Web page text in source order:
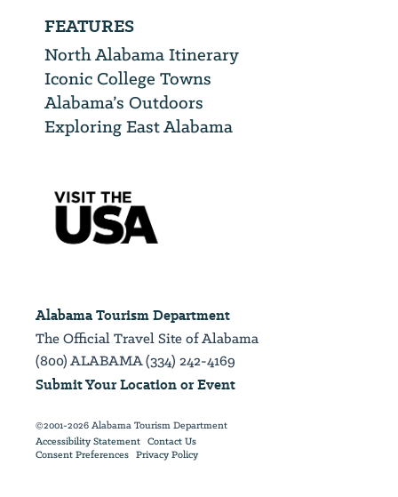
FEATURES
North Alabama Itinerary
Iconic College Towns
Alabama’s Outdoors
Exploring East Alabama
Alabama Tourism Department
The Official Travel Site of Alabama
(800) ALABAMA (334) 242-4169
Submit Your Location or Event
©2001-2026 Alabama Tourism Department
Accessibility Statement Contact Us
Consent Preferences Privacy Policy